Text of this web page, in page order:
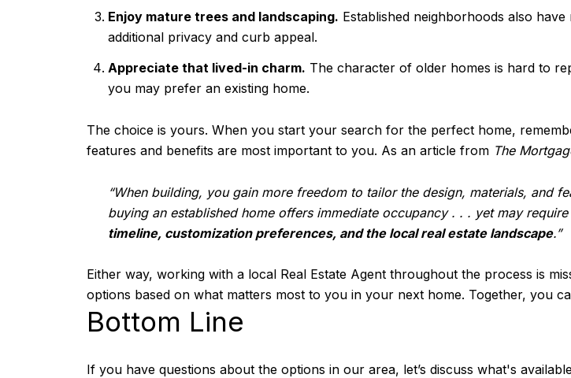
Enjoy mature trees and landscaping. Established neighborhoods also
additional privacy and curb appeal.
Appreciate that lived-in charm. The character of older homes is hard to
you may prefer an existing home.
The choice is yours. When you start your search for the perfect home,
features and benefits are most important to you. As an article from The
“When building, you gain more freedom to tailor the design, materials, and
buying an established home offers immediate occupancy . . . yet may
timeline, customization preferences, and the local real estate landscape.”
Either way, working with a local Real Estate Agent throughout the process is
options based on what matters most to you in your next home. Together, you
Bottom Line
If you have questions about the options in our area, let’s discuss what's